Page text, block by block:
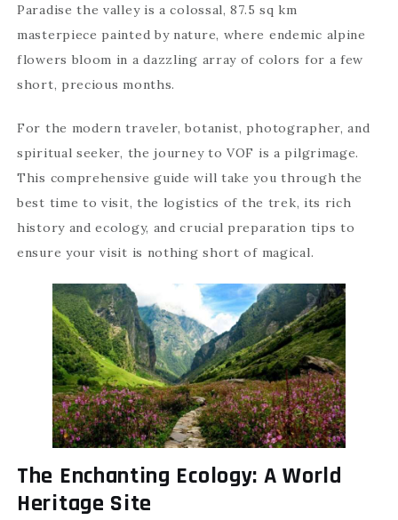
Paradise the valley is a colossal, 87.5 sq km
masterpiece painted by nature, where endemic alpine
flowers bloom in a dazzling array of colors for a few
short, precious months.
For the modern traveler, botanist, photographer, and
spiritual seeker, the journey to VOF is a pilgrimage.
This comprehensive guide will take you through the
best time to visit, the logistics of the trek, its rich
history and ecology, and crucial preparation tips to
ensure your visit is nothing short of magical.
The Enchanting Ecology: A World
Heritage Site